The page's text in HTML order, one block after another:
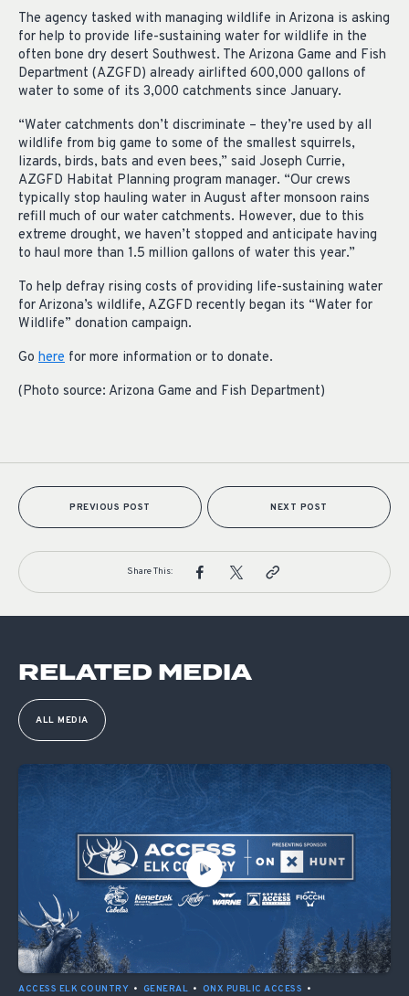
The agency tasked with managing wildlife in Arizona is asking
for help to provide life-sustaining water for wildlife in the
often bone dry desert Southwest. The Arizona Game and Fish
Department (AZGFD) already airlifted 600,000 gallons of
water to some of its 3,000 catchments since January.
“Water catchments don’t discriminate – they’re used by all
wildlife from big game to some of the smallest squirrels,
lizards, birds, bats and even bees,” said Joseph Currie,
AZGFD Habitat Planning program manager. “Our crews
typically stop hauling water in August after monsoon rains
refill much of our water catchments. However, due to this
extreme drought, we haven’t stopped and anticipate having
to haul more than 1.5 million gallons of water this year.”
To help defray rising costs of providing life-sustaining water
for Arizona’s wildlife, AZGFD recently began its “Water for
Wildlife” donation campaign.
Go here for more information or to donate.
(Photo source: Arizona Game and Fish Department)
PREVIOUS POST NEXT POST
Share This:
RELATED MEDIA
ALL MEDIA
ACCESS ELK COUNTRY • GENERAL • ONX PUBLIC ACCESS •